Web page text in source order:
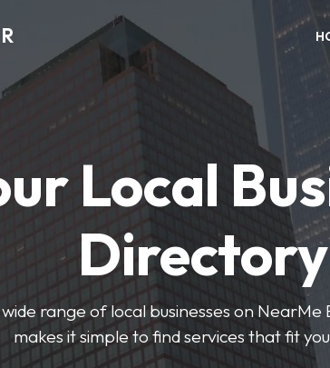
Local
Directory
range of local businesses on
makes it simple to find services that fit